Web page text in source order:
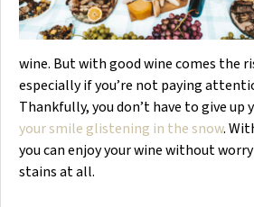
wine. But with good wine comes the
especially if you’re not paying
Thankfully, you don’t have to give up
your smile glistening in the snow.
you can enjoy your wine without
stains at all.